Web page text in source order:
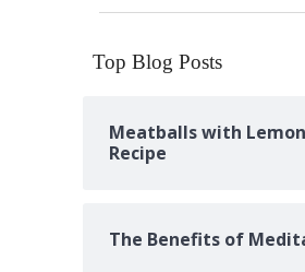
Top Blog Posts
Meatballs with
Recipe
The Benefits of